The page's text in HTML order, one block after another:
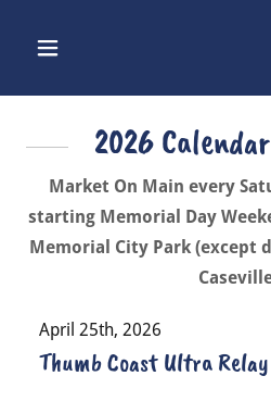
2026
Market On Main every
starting Memorial Day
Memorial City Park (except
April 25th, 2026
Thumb Coast Ultra Relay